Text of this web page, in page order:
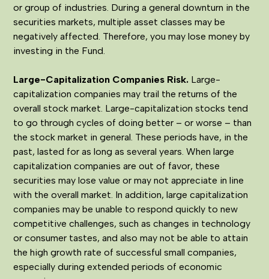
or group of industries. During a general downturn in the
securities markets, multiple asset classes may be
negatively affected. Therefore, you may lose money by
investing in the Fund.
Large-Capitalization Companies Risk. Large-
capitalization companies may trail the returns of the
overall stock market. Large-capitalization stocks tend
to go through cycles of doing better – or worse – than
the stock market in general. These periods have, in the
past, lasted for as long as several years. When large
capitalization companies are out of favor, these
securities may lose value or may not appreciate in line
with the overall market. In addition, large capitalization
companies may be unable to respond quickly to new
competitive challenges, such as changes in technology
or consumer tastes, and also may not be able to attain
the high growth rate of successful small companies,
especially during extended periods of economic